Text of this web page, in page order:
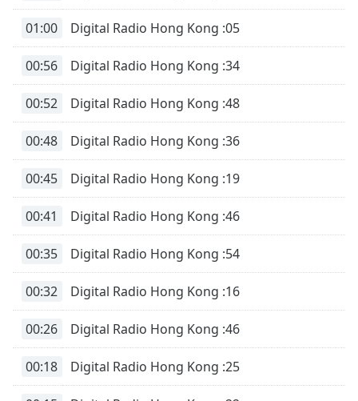
01:00 Digital Radio Hong Kong :05
00:56 Digital Radio Hong Kong :34
00:52 Digital Radio Hong Kong :48
00:48 Digital Radio Hong Kong :36
00:45 Digital Radio Hong Kong :19
00:41 Digital Radio Hong Kong :46
00:35 Digital Radio Hong Kong :54
00:32 Digital Radio Hong Kong :16
00:26 Digital Radio Hong Kong :46
00:18 Digital Radio Hong Kong :25